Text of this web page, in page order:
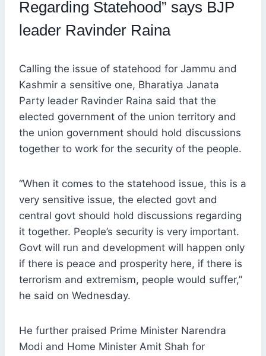
Regarding Statehood” says BJP
leader Ravinder Raina
Calling the issue of statehood for Jammu and
Kashmir a sensitive one, Bharatiya Janata
Party leader Ravinder Raina said that the
elected government of the union territory and
the union government should hold discussions
together to work for the security of the people.
“When it comes to the statehood issue, this is a
very sensitive issue, the elected govt and
central govt should hold discussions regarding
it together. People’s security is very important.
Govt will run and development will happen only
if there is peace and prosperity here, if there is
terrorism and extremism, people would suffer,”
he said on Wednesday.
He further praised Prime Minister Narendra
Modi and Home Minister Amit Shah for